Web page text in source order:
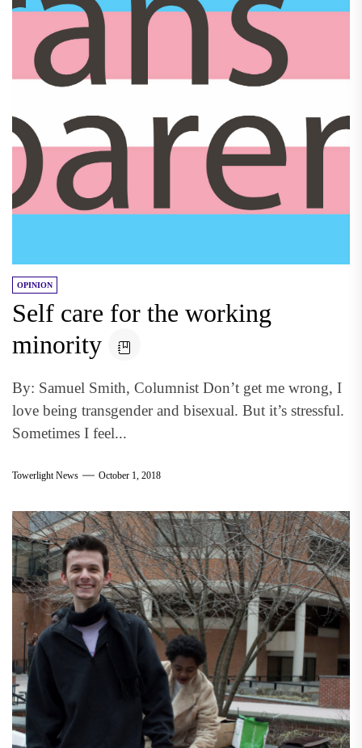
OPINION
Self care for the working
minority
By: Samuel Smith, Columnist Don’t get me wrong, I
love being transgender and bisexual. But it’s stressful.
Sometimes I feel...
Towerlight News October 1, 2018